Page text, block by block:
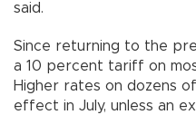
said.
Since returning to the
a 10 percent tariff on
Higher rates on dozens
effect in July, unless an